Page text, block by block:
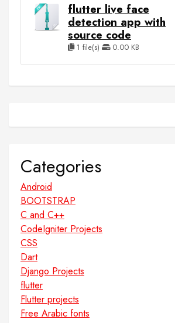
flutter live face
detection app with
source code
1 file(s) 0.00 KB
Categories
Android
BOOTSTRAP
C and C++
CodeIgniter Projects
CSS
Dart
Django Projects
flutter
Flutter projects
Free Arabic fonts